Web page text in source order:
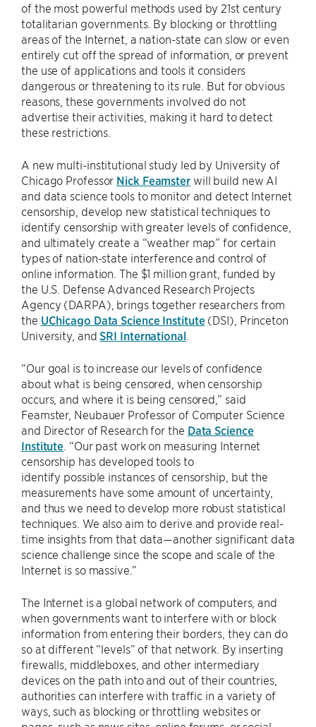
of the most powerful methods used by 21st century
totalitarian governments. By blocking or throttling
areas of the Internet, a nation-state can slow or even
entirely cut off the spread of information, or prevent
the use of applications and tools it considers
dangerous or threatening to its rule. But for obvious
reasons, these governments involved do not
advertise their activities, making it hard to detect
these restrictions.
A new multi-institutional study led by University of
Chicago Professor Nick Feamsterwill build new AI
and data science tools to monitor and detect Internet
censorship, develop new statistical techniques to
identify censorship with greater levels of confidence,
and ultimately create a “weather map” for certain
types of nation-state interference and control of
online information. The $1 million grant, funded by
the U.S. Defense Advanced Research Projects
Agency (DARPA), brings together researchers from
the UChicago Data Science Institute(DSI), Princeton
University, andSRI International.
“Our goal is to increase our levels of confidence
about what is being censored, when censorship
occurs, and where it is being censored,” said
Feamster, Neubauer Professor of Computer Science
and Director of Research for the Data Science
Institute . “Our past work on measuring Internet
censorship has developed tools to
identify possible instances of censorship, but the
measurements have some amount of uncertainty,
and thus we need to develop more robust statistical
techniques. We also aim to derive and provide real-
time insights from that data—another significant data
science challenge since the scope and scale of the
Internet is so massive.”
The Internet is a global network of computers, and
when governments want to interfere with or block
information from entering their borders, they can do
so at different “levels” of that network. By inserting
firewalls, middleboxes, and other intermediary
devices on the path into and out of their countries,
authorities can interfere with traffic in a variety of
ways, such as blocking or throttling websites or